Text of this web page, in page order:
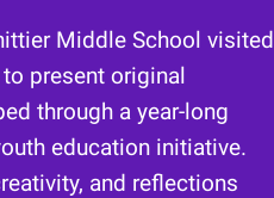
Middle School visited
present original
through a year-long
education initiative.
and reflections